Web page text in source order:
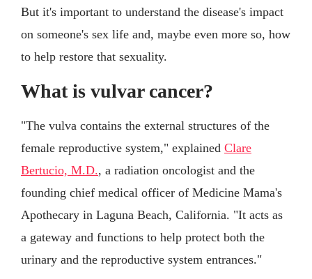
But it's important to understand the disease's impact
on someone's sex life and, maybe even more so, how
to help restore that sexuality.
What is vulvar cancer?
"The vulva contains the external structures of the
female reproductive system," explained Clare
Bertucio, M.D., a radiation oncologist and the
founding chief medical officer of Medicine Mama's
Apothecary in Laguna Beach, California. "It acts as
a gateway and functions to help protect both the
urinary and the reproductive system entrances."